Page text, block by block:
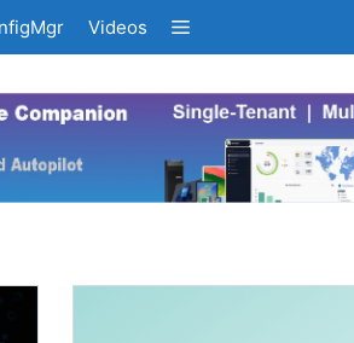
Videos